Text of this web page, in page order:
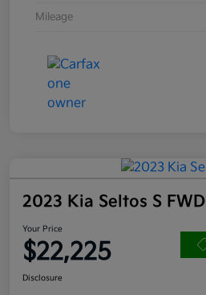
Mileage
2023 Kia Seltos S FWD
Your Price
$22,225
Disclosure